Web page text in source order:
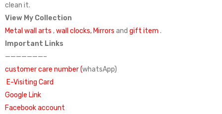
clean it.
View My Collection
Metal wall arts ,wall clocks, Mirrors and gift item .
Important Links
———————–
customer care number (whatsApp)
E-Visiting Card
Google Link
Facebook account